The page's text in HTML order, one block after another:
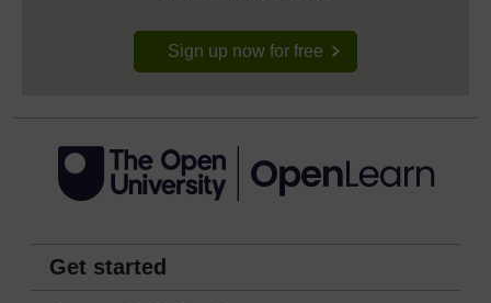
Sign up now for free
Get started